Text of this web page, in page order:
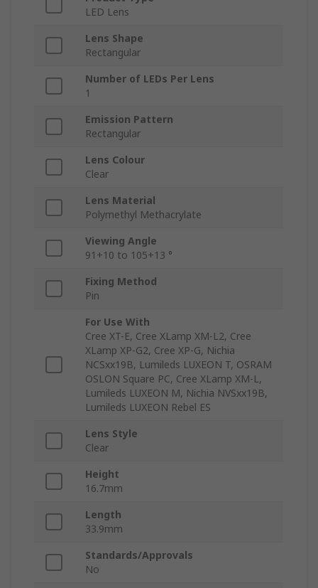
LED Lens
Lens Shape
Rectangular
Number of LEDs Per Lens
1
Emission Pattern
Rectangular
Lens Colour
Clear
Lens Material
Polymethyl Methacrylate
Viewing Angle
91+10 to 105+13 °
Fixing Method
Pin
For Use With
Cree XT-E, Cree XLamp XM-L2, Cree
XLamp XP-G2, Cree XP-G, Nichia
NCSxx19B, Lumileds LUXEON T, OSRAM
OSLON Square PC, Cree XLamp XM-L,
Lumileds LUXEON M, Nichia NVSxx19B,
Lumileds LUXEON Rebel ES
Lens Style
Clear
Height
16.7mm
Length
33.9mm
Standards/Approvals
No